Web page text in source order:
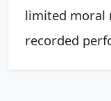
limited moral
recorded